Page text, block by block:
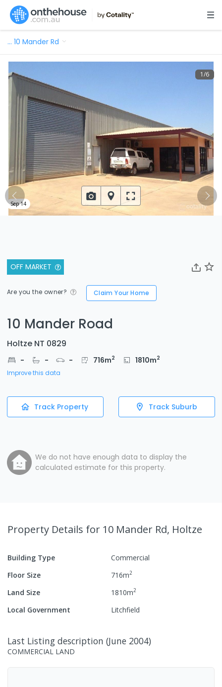
… 10 Mander Rd
OFF MARKET
Are you the owner? Claim Your Home
10 Mander Road
Holtze NT 0829
- - - 716m2 1810m2
Improve this data
Track Property Track Suburb
We do not have enough data to display the
calculated estimate for this property.
1/6
Sep 14
Property Details for 10 Mander Rd, Holtze
Building Type
Commercial
Floor Size
716m2
Land Size 1810m2
Local Government Litchfield
Last Listing description (June 2004)
COMMERCIAL LAND